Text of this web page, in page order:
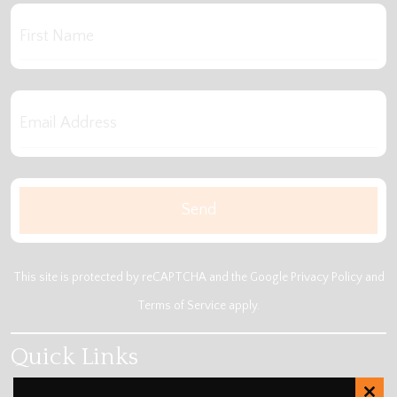
This site is protected by reCAPTCHA and the Google Privacy Policy and
Terms of Service apply.
Quick Links